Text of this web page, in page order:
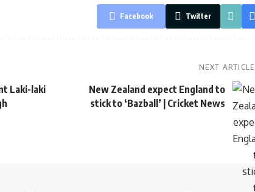
Facebook Twitter
Laki-laki
NEXT ARTICLE
New Zealand expect England to
stick to ‘Bazball’ | Cricket News